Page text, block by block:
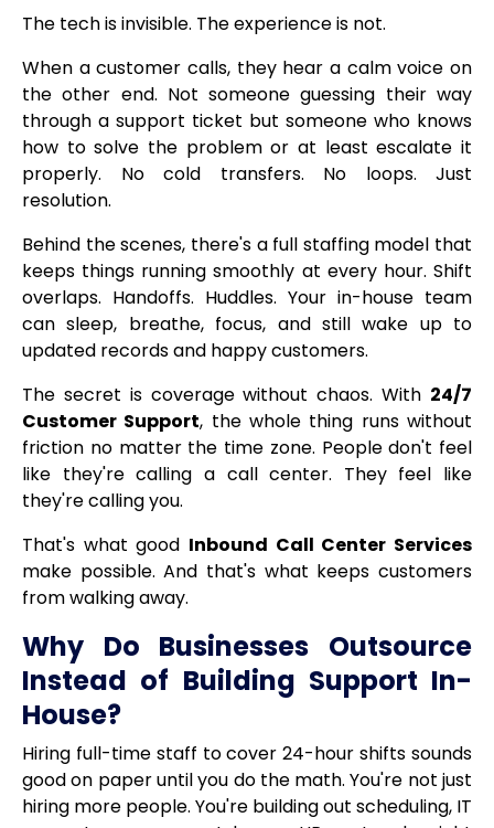
The tech is invisible. The experience is not.
When a customer calls, they hear a calm voice on
the other end. Not someone guessing their way
through a support ticket but someone who knows
how to solve the problem or at least escalate it
properly. No cold transfers. No loops. Just
resolution.
Behind the scenes, there's a full staffing model that
keeps things running smoothly at every hour. Shift
overlaps. Handoffs. Huddles. Your in-house team
can sleep, breathe, focus, and still wake up to
updated records and happy customers.
The secret is coverage without chaos. With 24/7
Customer Support, the whole thing runs without
friction no matter the time zone. People don't feel
like they're calling a call center. They feel like
they're calling you.
That's what good Inbound Call Center Services
make possible. And that's what keeps customers
from walking away.
Why Do Businesses Outsource
Instead of Building Support In-
House?
Hiring full-time staff to cover 24-hour shifts sounds
good on paper until you do the math. You're not just
hiring more people. You're building out scheduling, IT